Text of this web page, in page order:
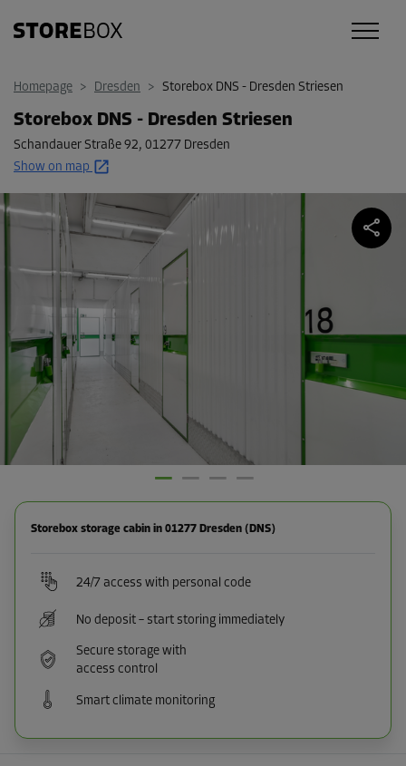
Homepage > Dresden > Storebox DNS - Dresden Striesen
Storebox DNS - Dresden Striesen
Schandauer Straße 92, 01277 Dresden
Show on map
Storebox storage cabin in 01277 Dresden (DNS)
24/7 access with personal code
No deposit – start storing immediately
Secure storage with
access control
Smart climate monitoring